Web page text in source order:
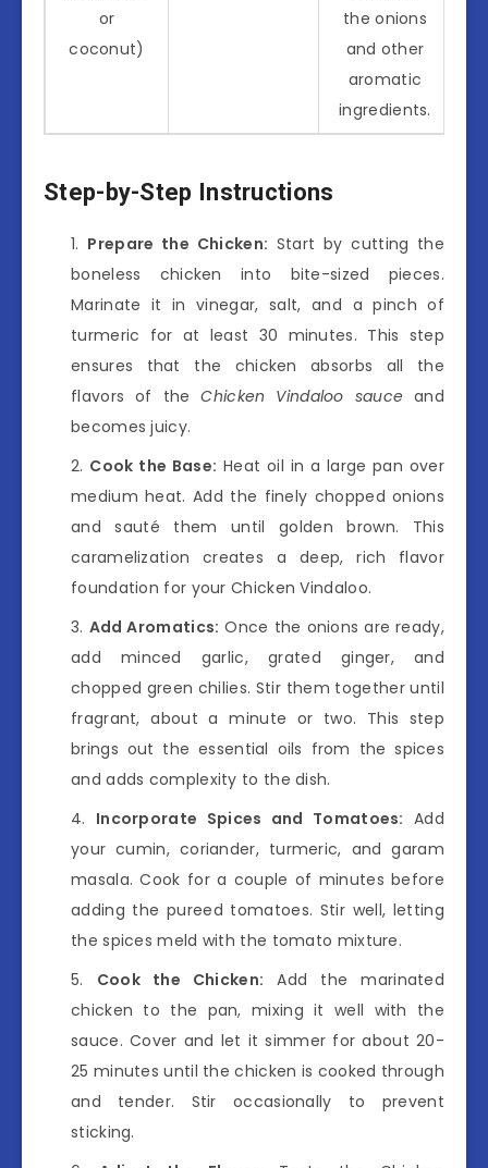
or
coconut)
the onions
and other
aromatic
ingredients.
Step-by-Step Instructions
Prepare the Chicken: Start by cutting the
boneless chicken into bite-sized pieces.
Marinate it in vinegar, salt, and a pinch of
turmeric for at least 30 minutes. This step
ensures that the chicken absorbs all the
flavors of theChicken Vindaloo sauce and
becomes juicy.
Cook the Base: Heat oil in a large pan over
medium heat. Add the finely chopped onions
and sauté them until golden brown. This
caramelization creates a deep, rich flavor
foundation for your Chicken Vindaloo.
Add Aromatics: Once the onions are ready,
add minced garlic, grated ginger, and
chopped green chilies. Stir them together until
fragrant, about a minute or two. This step
brings out the essential oils from the spices
and adds complexity to the dish.
Incorporate Spices and Tomatoes: Add
your cumin, coriander, turmeric, and garam
masala. Cook for a couple of minutes before
adding the pureed tomatoes. Stir well, letting
the spices meld with the tomato mixture.
Cook the Chicken: Add the marinated
chicken to the pan, mixing it well with the
sauce. Cover and let it simmer for about 20-
25 minutes until the chicken is cooked through
and tender. Stir occasionally to prevent
sticking.